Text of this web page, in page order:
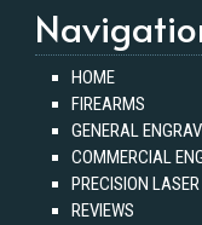
HOME
FIREARMS
GENERAL
COMMERCIAL
PRECISION
REVIEWS